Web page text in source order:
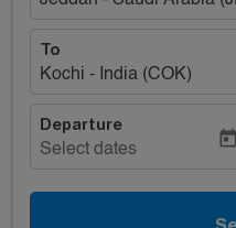
To
Kochi - India (COK)
Departure
Select dates
today